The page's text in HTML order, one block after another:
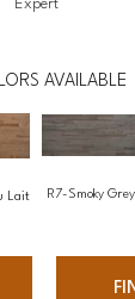
Expert
AVAILABLE
Lait R7-Smoky Grey